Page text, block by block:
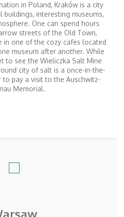
in Poland, Kraków is a city
interesting museums,
One can spend hours
streets of the Old Town,
in one of the cozy cafes located
museum after another. While
to see the Wieliczka Salt Mine
city of salt is a once-in-the-
pay a visit to the Auschwitz-
Memorial.